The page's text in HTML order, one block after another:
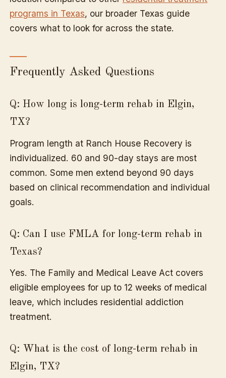
programs in Texas, our broader Texas guide
covers what to look for across the state.
Frequently Asked Questions
Q: How long is long-term rehab in Elgin,
TX?
Program length at Ranch House Recovery is
individualized. 60 and 90-day stays are most
common. Some men extend beyond 90 days
based on clinical recommendation and individual
goals.
Q: Can I use FMLA for long-term rehab in
Texas?
Yes. The Family and Medical Leave Act covers
eligible employees for up to 12 weeks of medical
leave, which includes residential addiction
treatment.
Q: What is the cost of long-term rehab in
Elgin, TX?